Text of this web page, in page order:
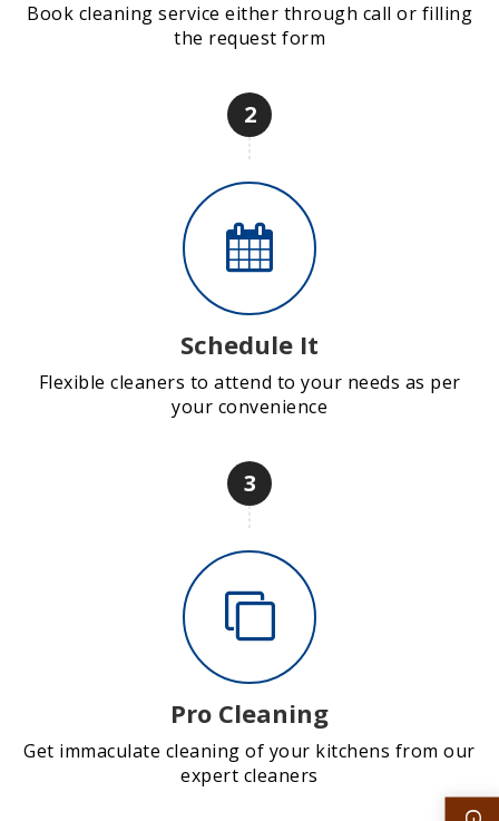
Book cleaning service either through call or filling
the request form
2
Schedule It
Flexible cleaners to attend to your needs as per
your convenience
3
Pro Cleaning
Get immaculate cleaning of your kitchens from our
expert cleaners